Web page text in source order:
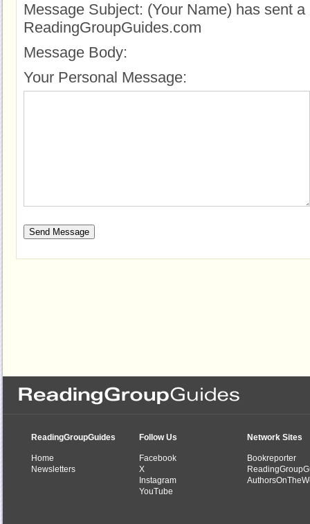
Message Subject: (Your Name) has sent
ReadingGroupGuides.com
Message Body:
Your Personal Message:
ReadingGroupGuides
Home
Newsletters
Follow Us
Facebook
X
Instagram
YouTube
Network Sites
Bookreporter